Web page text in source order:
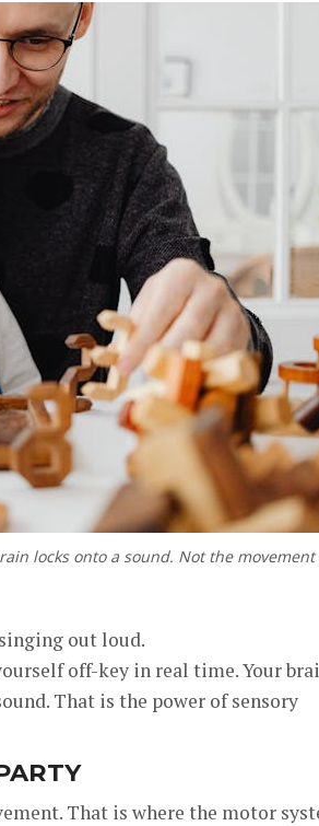
locks onto a sound. Not the movement
out loud.
off-key in real time. Your
That is the power of sensory
That is where the motor